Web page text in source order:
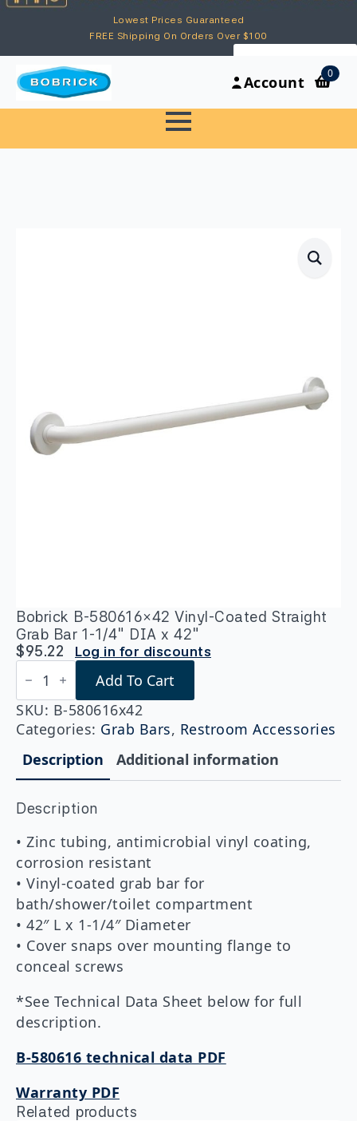
Lowest Prices Guaranteed
FREE Shipping On Orders Over $100
My Account
Account
0
Bobrick B-580616×42 Vinyl-Coated Straight
Grab Bar 1-1/4″ DIA x 42″
$95.22 Log in for discounts
Bobrick
B-
580616x42
Vinyl-
Coated
Straight
Grab
Bar
1-
DIA
42″
quantity
Add To Cart
SKU: B-580616x42
Categories: Grab Bars, Restroom Accessories
Description
Additional information
Description
• Zinc tubing, antimicrobial vinyl coating,
corrosion resistant
• Vinyl-coated grab bar for
bath/shower/toilet compartment
• 42″ L x 1-1/4″ Diameter
• Cover snaps over mounting flange to
conceal screws
*See Technical Data Sheet below for full
description.
B-580616 technical data PDF
Warranty PDF
Related products